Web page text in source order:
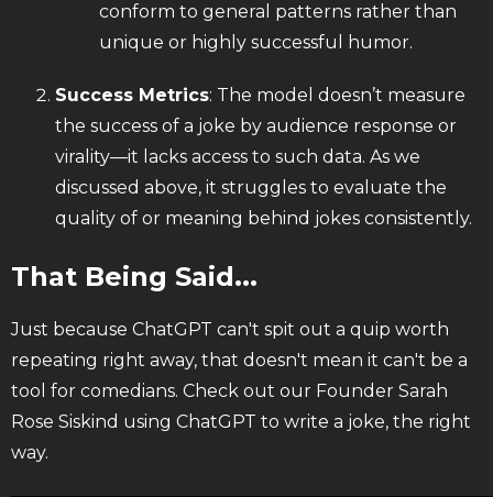
conform to general patterns rather than
unique or highly successful humor.
Success Metrics: The model doesn’t measure
the success of a joke by audience response or
virality—it lacks access to such data. As we
discussed above, it struggles to evaluate the
quality of or meaning behind jokes consistently.
That Being Said...
Just because ChatGPT can't spit out a quip worth
repeating right away, that doesn't mean it can't be a
tool for comedians. Check out our Founder Sarah
Rose Siskind using ChatGPT to write a joke, the right
way.